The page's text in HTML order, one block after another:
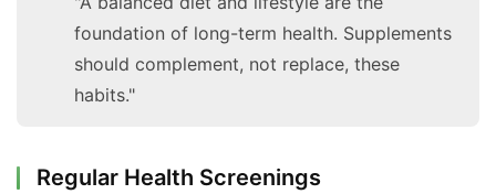
foundation of long-term health. Supplements
should complement, not replace, these
habits."
Regular Health Screenings